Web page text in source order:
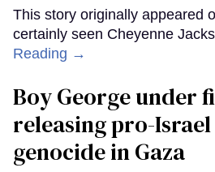
This story originally appeared
certainly seen Cheyenne
Reading →
Boy George under
releasing pro-Israel
genocide in Gaza